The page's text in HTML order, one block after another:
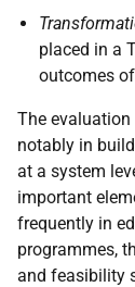
placed in a
outcomes
The
notably in
at a system
important
frequently in
programmes,
and feasibility